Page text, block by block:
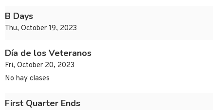
B Days
Thu, October 19, 2023
Día de los Veteranos
Fri, October 20, 2023
No hay clases
First Quarter Ends